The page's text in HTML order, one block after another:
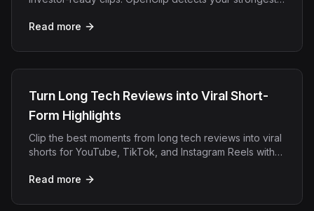
more.
Read more
Turn Long Tech Reviews into Viral Short-
Form Highlights
Clip the best moments from long tech reviews into viral
shorts for YouTube, TikTok, and Instagram Reels with
Read more